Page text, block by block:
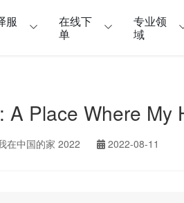
服
在线下
单
专业领
域
A Place Where My
在中国的家 2022 2022-08-11